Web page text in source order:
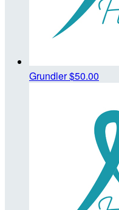
Grundler$50.00